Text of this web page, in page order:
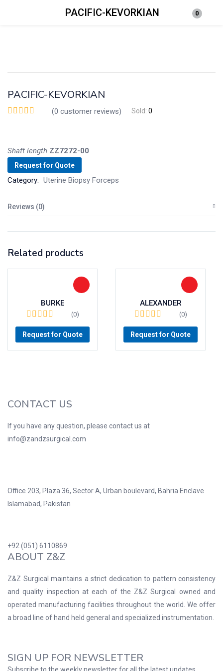
PACIFIC-KEVORKIAN 0
Login
PACIFIC-KEVORKIAN
(0 customer reviews) Sold: 0
Shaft length ZZ7272-00
Request for Quote
Category: Uterine Biopsy Forceps
Reviews (0)
Related products
BURKE
(0)
Request for Quote
ALEXANDER
(0)
Request for Quote
CONTACT US
If you have any question, please contact us at
info@zandzsurgical.com
Office 203, Plaza 36, Sector A, Urban boulevard, Bahria Enclave
Islamabad, Pakistan
+92 (051) 6110869
ABOUT Z&Z
Z&Z Surgical maintains a strict dedication to pattern consistency
and quality inspection at each of the Z&Z Surgical owned and
operated manufacturing facilities throughout the world. We offer
a broad line of hand held general and specialized instrumentation.
SIGN UP FOR NEWSLETTER
Subscribe to the weekly newsletter for all the latest updates